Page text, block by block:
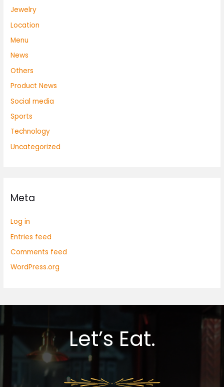
Jewelry
Location
Menu
News
Others
Product News
Social media
Sports
Technology
Uncategorized
Meta
Log in
Entries feed
Comments feed
WordPress.org
Let’s Eat.